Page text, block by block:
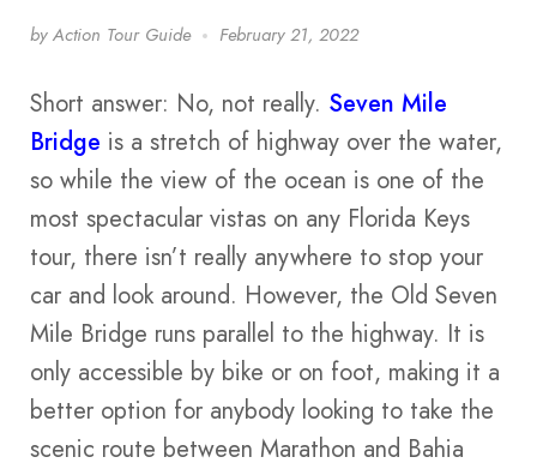
by Action Tour Guide February 21, 2022
Short answer: No, not really. Seven Mile
Bridge is a stretch of highway over the water,
so while the view of the ocean is one of the
most spectacular vistas on any Florida Keys
tour, there isn’t really anywhere to stop your
car and look around. However, the Old Seven
Mile Bridge runs parallel to the highway. It is
only accessible by bike or on foot, making it a
better option for anybody looking to take the
scenic route between Marathon and Bahia